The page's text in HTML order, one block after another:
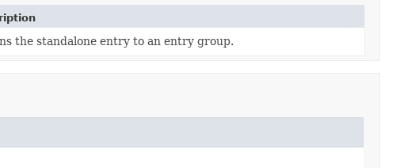
the standalone entry to an entry group.